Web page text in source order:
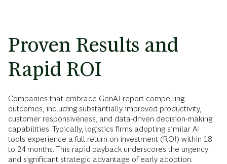
Proven Results and
Rapid ROI
Companies that embrace GenAI report compelling
outcomes, including substantially improved productivity,
customer responsiveness, and data-driven decision-making
capabilities. Typically, logistics firms adopting similar AI
tools experience a full return on investment (ROI) within 18
to 24 months. This rapid payback underscores the urgency
and significant strategic advantage of early adoption.